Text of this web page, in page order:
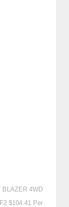
BLAZER 4WD
$104.41 Per